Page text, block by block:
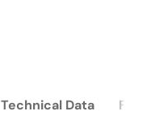
Technical Data FAQ